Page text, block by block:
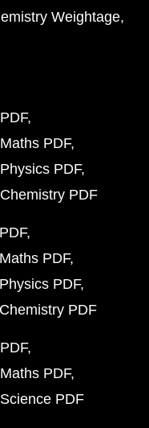
Weightage
PDF
PDF
PDF
PDF
PDF
PDF
PDF
PDF